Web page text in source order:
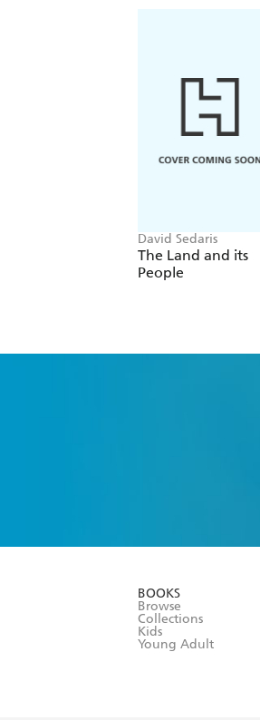
David Sedaris
The Land and its
People
BOOKS
Browse
Collections
Kids
Young Adult